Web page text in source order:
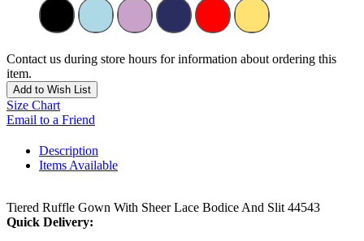
Contact us during store hours for information about ordering this
item.
Add to Wish List
Size Chart
Email to a Friend
Description
Items Available
Tiered Ruffle Gown With Sheer Lace Bodice And Slit 44543
Quick Delivery: